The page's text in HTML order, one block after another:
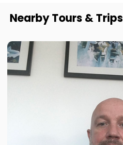
Nearby Tours & Trips